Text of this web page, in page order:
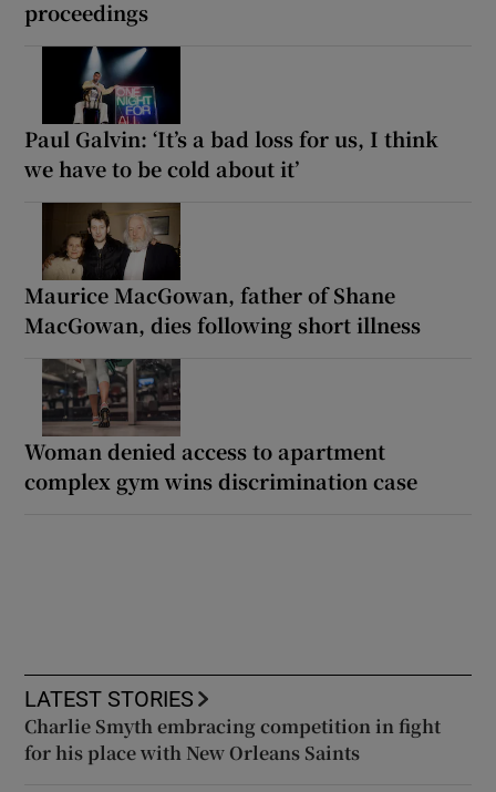
proceedings
Paul Galvin: ‘It’s a bad loss for us, I think
we have to be cold about it’
Maurice MacGowan, father of Shane
MacGowan, dies following short illness
Woman denied access to apartment
complex gym wins discrimination case
LATEST STORIES
Charlie Smyth embracing competition in fight
for his place with New Orleans Saints